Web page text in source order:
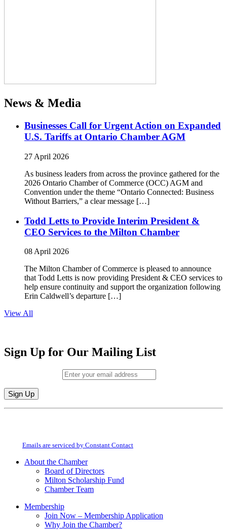
News & Media
Businesses Call for Urgent Action on Expanded
U.S. Tariffs at Ontario Chamber AGM
27 April 2026
As business leaders from across the province gathered for the
2026 Ontario Chamber of Commerce (OCC) AGM and
Convention under the theme “Ontario Connected: Business
Without Barriers,” a clear message […]
Todd Letts to Provide Interim President &
CEO Services to the Milton Chamber
08 April 2026
The Milton Chamber of Commerce is pleased to announce
that Todd Letts is now providing President & CEO services to
help ensure continuity and support the organization following
Erin Caldwell’s departure […]
View All
Sign Up for Our Mailing List
Constant
field
Emails are serviced by Constant Contact
About the Chamber
Board of Directors
Milton Scholarship Fund
Chamber Team
Membership
Join Now – Membership Application
Why Join the Chamber?